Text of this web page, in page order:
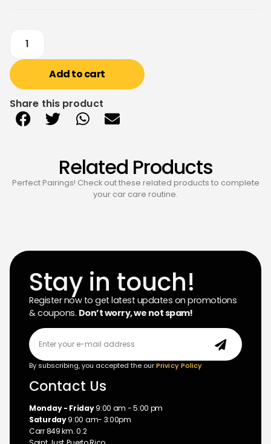
Add to cart
Share this product
Related Products
Perfect Pairings! Check out these related products to complete
your car care routine.
Stay in touch!
Register now to get latest updates on promotions
& coupons. Don’t worry, we not spam!
By subscribing, you accepted the ourPrivicy Policy
Contact Us
Monday - Friday9:00 am - 5:00 pm
Saturday9:00 am- 3:00pm
Carr 849 km. 0.2